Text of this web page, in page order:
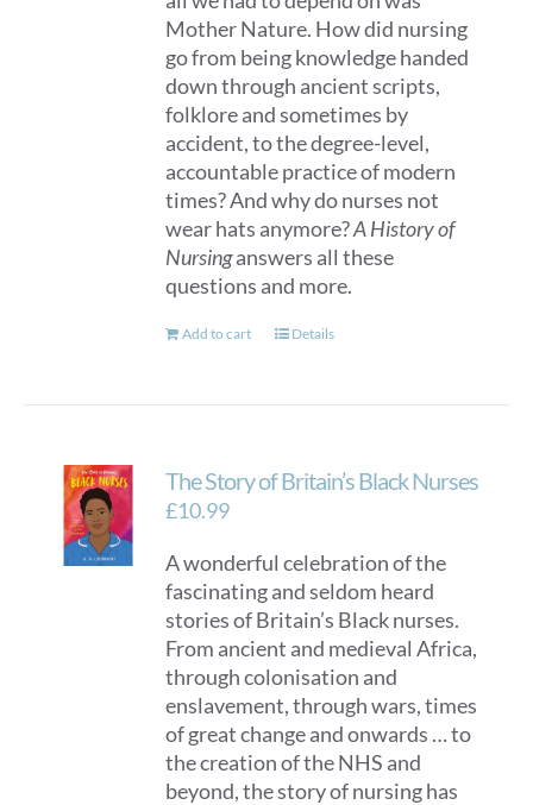
Mother Nature. How did nursing
go from being knowledge handed
down through ancient scripts,
folklore and sometimes by
accident, to the degree-level,
accountable practice of modern
times? And why do nurses not
wear hats anymore?A History of
Nursinganswers all these
questions and more.
Add to cart Details
The Story of Britain’s Black Nurses
£10.99
A wonderful celebration of the
fascinating and seldom heard
stories of Britain’s Black nurses.
From ancient and medieval Africa,
through colonisation and
enslavement, through wars, times
of great change and onwards … to
the creation of the NHS and
beyond, the story of nursing has